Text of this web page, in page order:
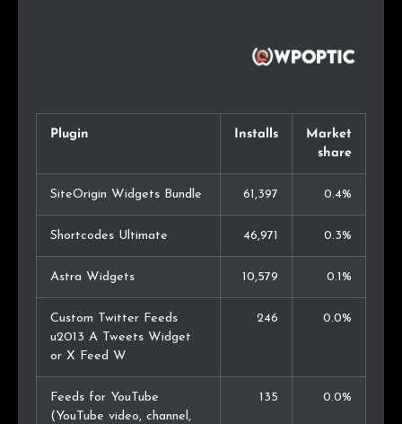
Plugin Installs
Market
share
SiteOrigin Widgets Bundle 61,397 0.4%
Shortcodes Ultimate 46,971 0.3%
Astra Widgets 10,579 0.1%
Custom Twitter Feeds
u2013 A Tweets Widget
or X Feed W
246 0.0%
Feeds for YouTube
(YouTube video, channel,
135 0.0%